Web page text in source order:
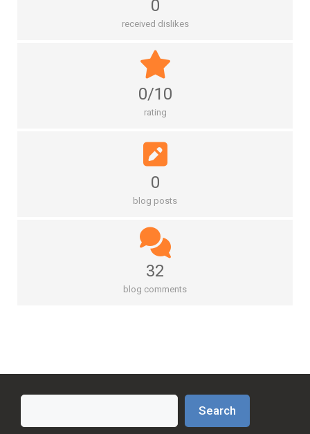
0
received dislikes
0/10
rating
0
blog posts
32
blog comments
Search